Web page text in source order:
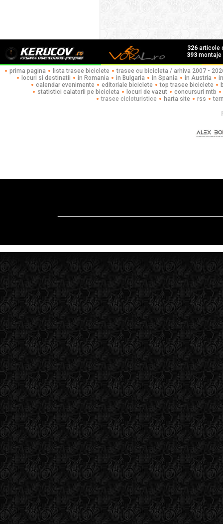
326articole
393montaje
prima pagina lista trasee biciclete
trasee cu bicicleta / arhiva 2007 -
locuri si destinatii
in Romania in Bulgaria in Spania in Austria
calendar evenimente
editoriale biciclete top trasee biciclete
statistici calatorii pe bicicleta
locuri de vazut
concursuri mtb
trasee cicloturistice
harta site rss